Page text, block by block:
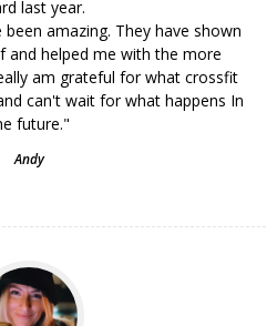
last year.
amazing. They have shown
and helped me with the more
am grateful for what crossfit
can't wait for what happens In
future."
Andy